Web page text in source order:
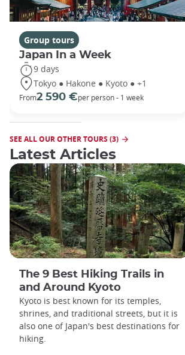
Group tours
Japan In a Week
9 days
Tokyo ● Hakone ● Kyoto ● +1
From2 590 €per person - 1 week
SEE ALL OUR OTHER TOURS (3)
Latest Articles
The 9 Best Hiking Trails in
and Around Kyoto
Kyoto is best known for its temples,
shrines, and traditional streets, but it is
also one of Japan's best destinations for
hiking.